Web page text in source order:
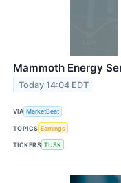
Mammoth Energy
Today 14:04 EDT
VIA MarketBeat
TOPICS Earnings
TICKERS TUSK